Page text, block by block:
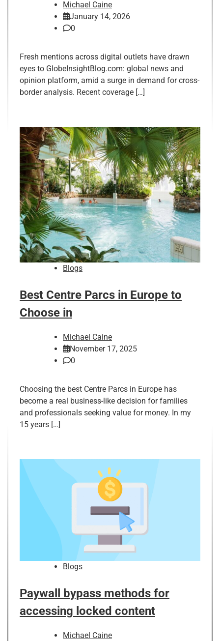
Michael Caine
January 14, 2026
0
Fresh mentions across digital outlets have drawn
eyes to GlobeInsightBlog.com: global news and
opinion platform, amid a surge in demand for cross-
border analysis. Recent coverage […]
Blogs
Best Centre Parcs in Europe to
Choose in
Michael Caine
November 17, 2025
0
Choosing the best Centre Parcs in Europe has
become a real business-like decision for families
and professionals seeking value for money. In my
15 years […]
Blogs
Paywall bypass methods for
accessing locked content
Michael Caine